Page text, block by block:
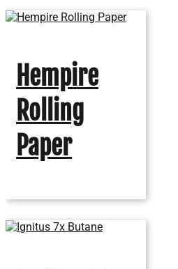
Hempire
Rolling
Paper